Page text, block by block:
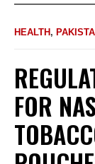
HEALTH ,
FOR